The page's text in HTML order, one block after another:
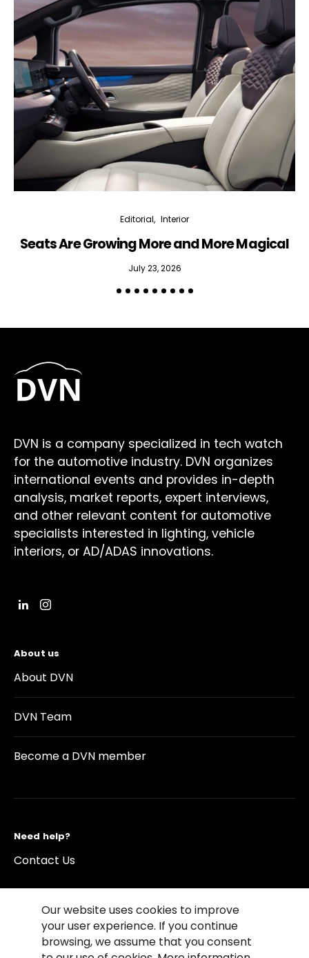
Editorial Interior
Seats Are Growing More and More Magical
July 23, 2026
DVN is a company specialized in tech watch
for the automotive industry. DVN organizes
international events and provides in-depth
analysis, market reports, expert interviews,
and other relevant content for automotive
specialists interested in lighting, vehicle
interiors, or AD/ADAS innovations.
About us
About DVN
DVN Team
Become a DVN member
Need help?
Contact Us
©2026 Copyright Driving Vision News
Our website uses cookies to improve
your user experience. If you continue
browsing, we assume that you consent